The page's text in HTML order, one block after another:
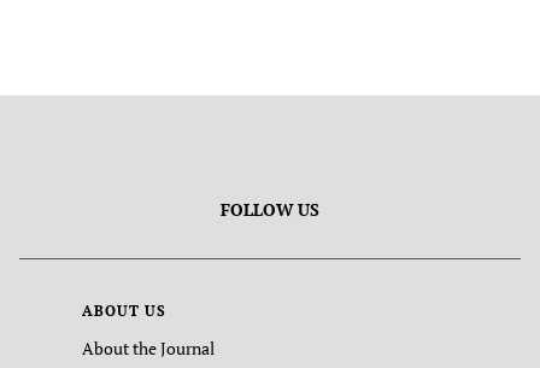
FOLLOW US
ABOUT US
About the Journal